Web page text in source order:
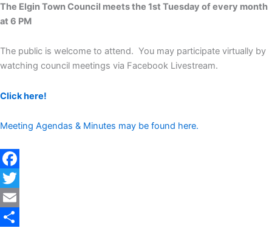
The Elgin Town Council meets the 1st Tuesday of every month
at 6 PM
The public is welcome to attend. You may participate virtually by
watching council meetings via Facebook Livestream.
Click here!
Meeting Agendas & Minutes may be found here.
Facebook
Twitter
Email